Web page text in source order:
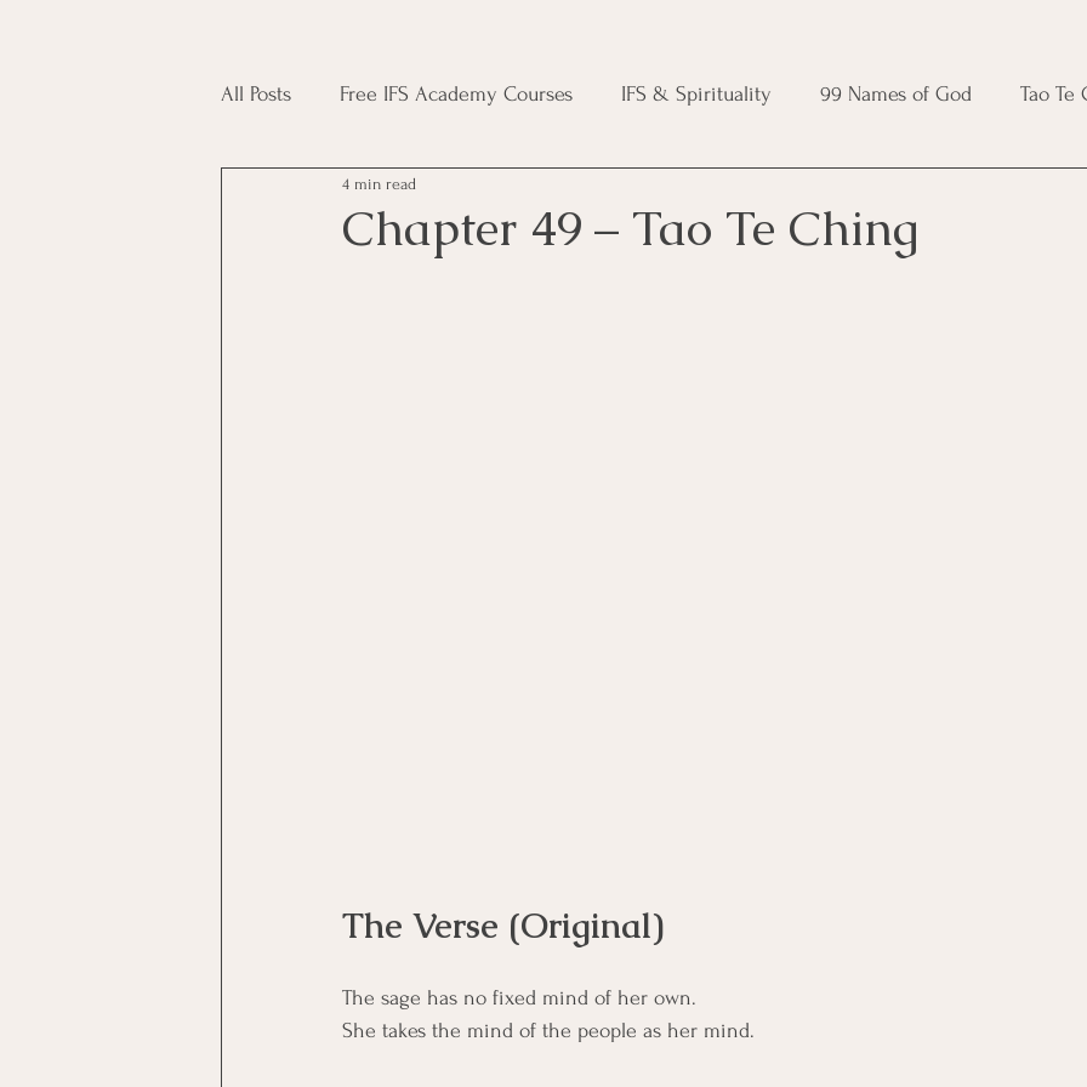
All Posts Free IFS Academy Courses IFS & Spirituality 99 Names of God Tao Te
Japji Sahib Household Magic Course
Chapter 49 – Tao Te Ching
4 min read
The Verse (Original)
The sage has no fixed mind of her own.
She takes the mind of the people as her mind.